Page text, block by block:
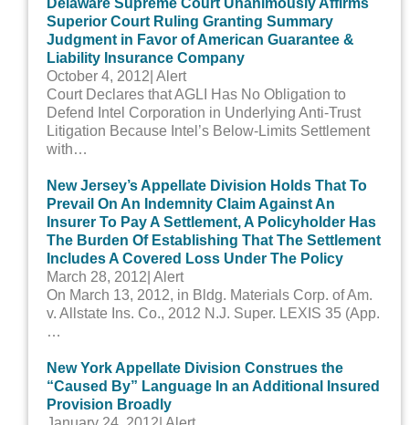
Superior Court Ruling Granting Summary
Judgment in Favor of American Guarantee &
Liability Insurance Company
October 4, 2012 | Alert
Court Declares that AGLI Has No Obligation to
Defend Intel Corporation in Underlying Anti-Trust
Litigation Because Intel’s Below-Limits Settlement
with…
New Jersey’s Appellate Division Holds That To
Prevail On An Indemnity Claim Against An
Insurer To Pay A Settlement, A Policyholder Has
The Burden Of Establishing That The Settlement
Includes A Covered Loss Under The Policy
March 28, 2012 | Alert
On March 13, 2012, in Bldg. Materials Corp. of Am.
v. Allstate Ins. Co., 2012 N.J. Super. LEXIS 35 (App.
…
New York Appellate Division Construes the
“Caused By” Language In an Additional Insured
Provision Broadly